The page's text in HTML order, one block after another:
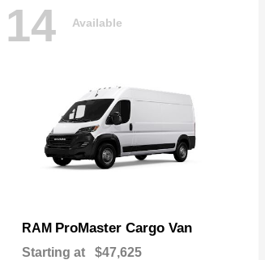
14 Available
RAM ProMaster Cargo Van
Starting at $47,625